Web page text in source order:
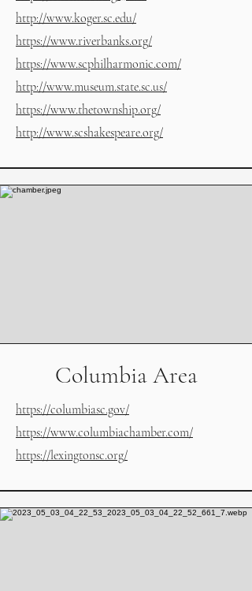
http://www.koger.sc.edu/
https://www.riverbanks.org/
https://www.scphilharmonic.com/
http://www.museum.state.sc.us/
https://www.thetownship.org/
http://www.scshakespeare.org/
Columbia Area
https://columbiasc.gov/
https://www.columbiachamber.com/
https://lexingtonsc.org/